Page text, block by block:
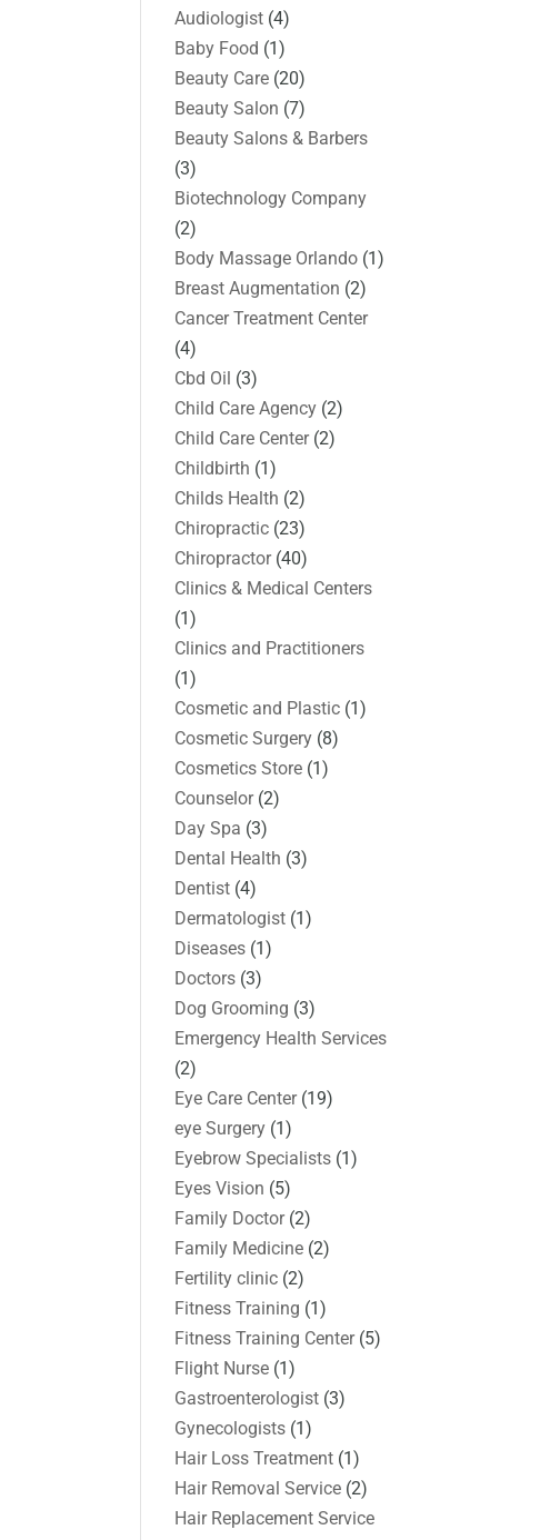
Audiologist (4)
Baby Food (1)
Beauty Care (20)
Beauty Salon (7)
Beauty Salons & Barbers
(3)
Biotechnology Company
(2)
Body Massage Orlando (1)
Breast Augmentation (2)
Cancer Treatment Center
(4)
Cbd Oil (3)
Child Care Agency (2)
Child Care Center(2)
Childbirth (1)
Childs Health (2)
Chiropractic (23)
Chiropractor(40)
Clinics & Medical Centers
(1)
Clinics and Practitioners
(1)
Cosmetic and Plastic (1)
Cosmetic Surgery (8)
Cosmetics Store (1)
Counselor(2)
Day Spa (3)
Dental Health (3)
Dentist (4)
Dermatologist (1)
Diseases (1)
Doctors (3)
Dog Grooming (3)
Emergency Health Services
(2)
Eye Care Center(19)
eye Surgery (1)
Eyebrow Specialists (1)
Eyes Vision (5)
Family Doctor(2)
Family Medicine (2)
Fertility clinic (2)
Fitness Training (1)
Fitness Training Center(5)
Flight Nurse (1)
Gastroenterologist (3)
Gynecologists (1)
Hair Loss Treatment (1)
Hair Removal Service (2)
Hair Replacement Service